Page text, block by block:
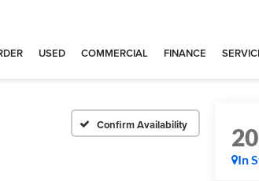
USED COMMERCIAL FINANCE
Confirm Availability
In